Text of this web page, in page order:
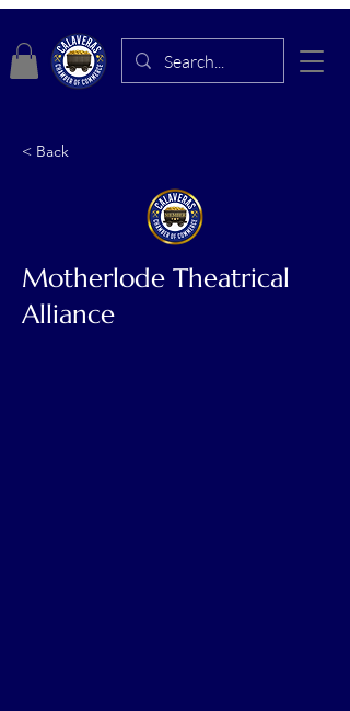
< Back
Motherlode Theatrical
Alliance